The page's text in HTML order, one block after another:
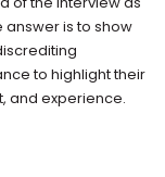
answer is to show
to highlight their
and experience.